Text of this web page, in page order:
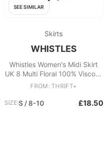
SEE SIMILAR
Skirts
WHISTLES
Whistles Women's Midi Skirt
UK 8 Multi Floral 100% Viscose
Midi A-Line
FROM: THRIFT+
SIZE:S / 8-10 £18.50